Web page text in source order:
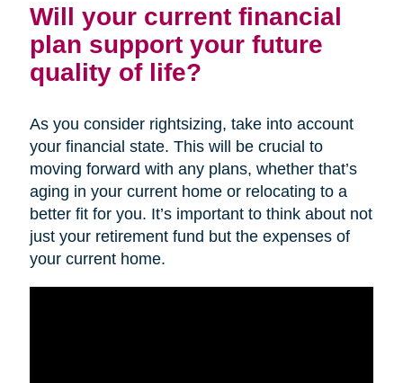
Will your current financial
plan support your future
quality of life?
As you consider rightsizing, take into account
your financial state. This will be crucial to
moving forward with any plans, whether that’s
aging in your current home or relocating to a
better fit for you. It’s important to think about not
just your retirement fund but the expenses of
your current home.